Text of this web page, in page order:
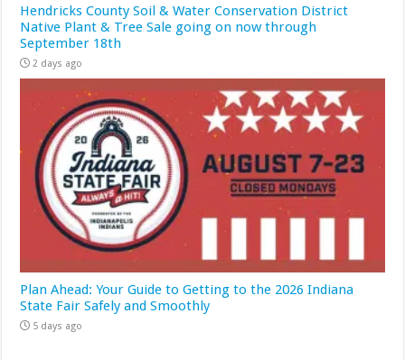
Hendricks County Soil & Water Conservation District
Native Plant & Tree Sale going on now through
September 18th
2 days ago
Plan Ahead: Your Guide to Getting to the 2026 Indiana
State Fair Safely and Smoothly
5 days ago